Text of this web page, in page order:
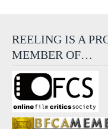
REELING IS A
MEMBER OF…